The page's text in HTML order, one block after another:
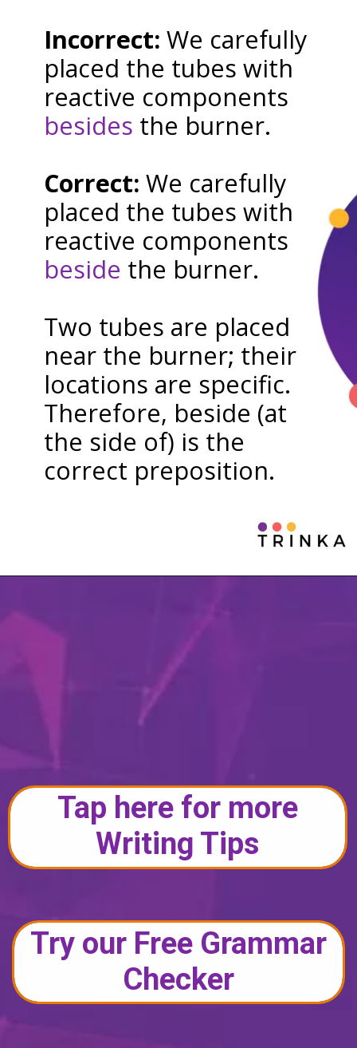
Incorrect:We carefully
placed the tubes with
reactive components
besides the burner.
Correct:We carefully
placed the tubes with
reactive components
beside the burner.
Two tubes are placed
near the burner; their
locations are specific.
Therefore, beside (at
the side of) is the
correct preposition.
Tap here for more
Writing Tips
Try our Free Grammar
Checker